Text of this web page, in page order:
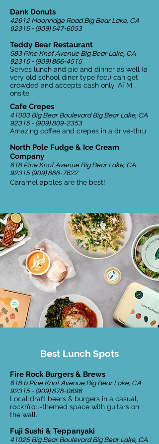
Dank Donuts
42612 Moonridge Road Big Bear Lake, CA
92315 - (909) 547-6053
Teddy Bear Restaurant
583 Pine Knot Avenue Big Bear Lake, CA
92315 - (909) 866-4515
Serves lunch and pie and dinner as well (a
very old school diner type feel) can get
crowded and accepts cash only. ATM
onsite.
Cafe Crepes
41003 Big Bear Boulevard Big Bear Lake, CA
92315 - (909) 809-2353
Amazing coffee and crepes in a drive-thru
North Pole Fudge & Ice Cream
Company
618 Pine Knot Avenue Big Bear Lake, CA
92315 (909) 866-7622
Caramel apples are the best!
Best Lunch Spots
Fire Rock Burgers & Brews
618 b Pine Knot Avenue Big Bear Lake, CA
92315 - (909) 878-0696
Local draft beers & burgers in a casual,
rock’n’roll-themed space with guitars on
the wall.
Fuji Sushi & Teppanyaki
41025 Big Bear Boulevard Big Bear Lake, CA